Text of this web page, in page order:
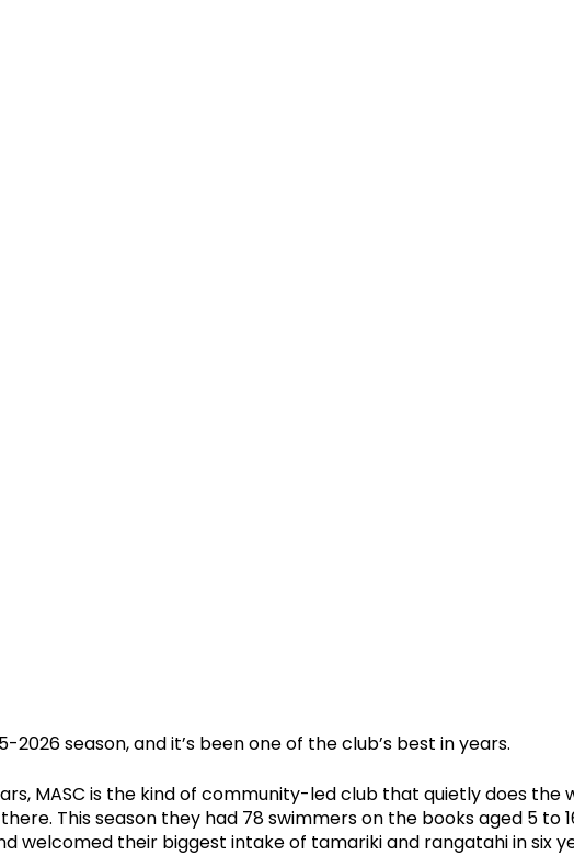
2026 season, and it’s been one of the club’s best in years.
MASC is the kind of community-led club that quietly does the
This season they had 78 swimmers on the books aged 5 to
welcomed their biggest intake of tamariki and rangatahi in six